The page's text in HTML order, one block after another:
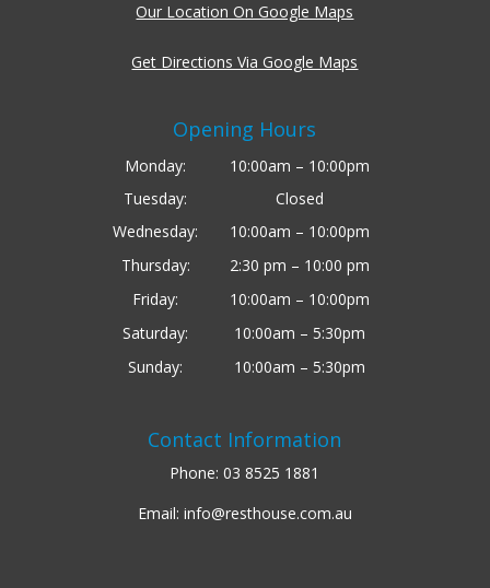
Our Location On Google Maps
Get Directions Via Google Maps
Opening Hours
Monday:
10:00am – 10:00pm
Tuesday:
Closed
Wednesday:
10:00am – 10:00pm
Thursday:
2:30 pm – 10:00 pm
Friday:
10:00am – 10:00pm
Saturday:
10:00am – 5:30pm
Sunday:
10:00am – 5:30pm
Contact Information
Phone:03 8525 1881
Email: info@resthouse.com.au